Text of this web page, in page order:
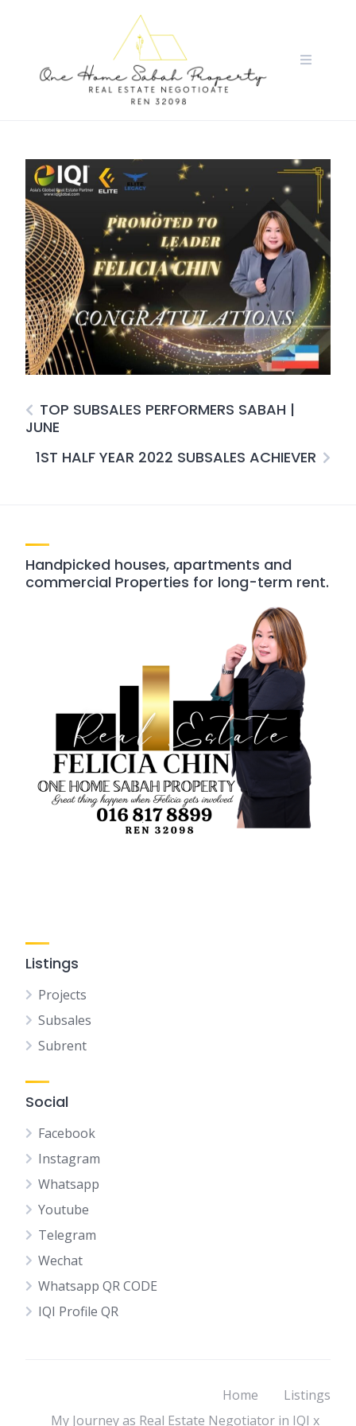
TOP SUBSALES PERFORMERS SABAH |
JUNE
1ST HALF YEAR 2022 SUBSALES ACHIEVER
Handpicked houses, apartments and
commercial Properties for long-term rent.
Listings
Projects
Subsales
Subrent
Social
Facebook
Instagram
Whatsapp
Youtube
Telegram
Wechat
Whatsapp QR CODE
IQI Profile QR
Home
Listings
My Journey as Real Estate Negotiator in IQI x